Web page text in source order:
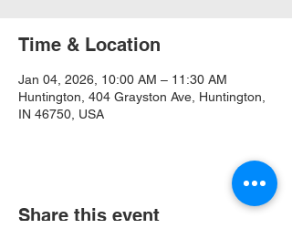
Time & Location
Jan 04, 2026, 10:00 AM – 11:30 AM
Huntington, 404 Grayston Ave, Huntington,
IN 46750, USA
Share this event